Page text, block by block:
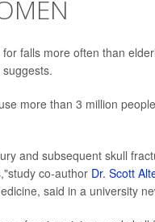
falls more often than
more than 3 million
and subsequent skull
co-author Dr. Scott
said in a university